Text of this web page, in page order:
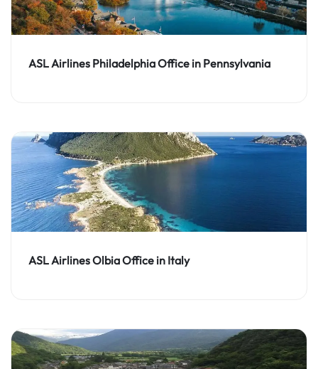
ASL Airlines Philadelphia Office in Pennsylvania
ASL Airlines Olbia Office in Italy